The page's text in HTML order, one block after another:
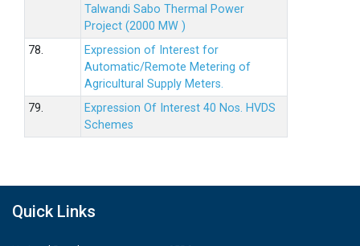
Talwandi Sabo Thermal Power
Project (2000 MW )
78.
Expression of Interest for
Automatic/Remote Metering of
Agricultural Supply Meters.
79.
Expression Of Interest 40 Nos. HVDS
Schemes
Quick Links